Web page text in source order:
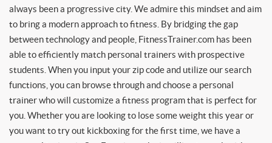
always been a progressive city. We admire this mindset and aim
to bring a modern approach to fitness. By bridging the gap
between technology and people, FitnessTrainer.com has been
able to efficiently match personal trainers with prospective
students. When you input your zip code and utilize our search
functions, you can browse through and choose a personal
trainer who will customize a fitness program that is perfect for
you. Whether you are looking to lose some weight this year or
you want to try out kickboxing for the first time, we have a